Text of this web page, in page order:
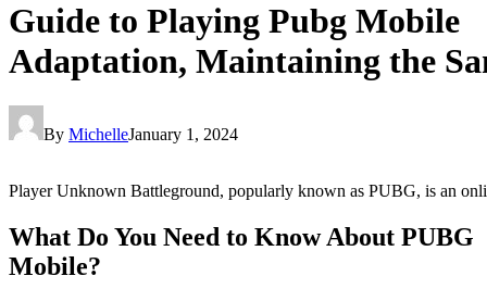
Guide to Playing Pubg Mobile
Adaptation, Maintaining the
By MichelleJanuary 1, 2024
Player Unknown Battleground, popularly known as PUBG, is an
What Do You Need to Know About PUBG
Mobile?